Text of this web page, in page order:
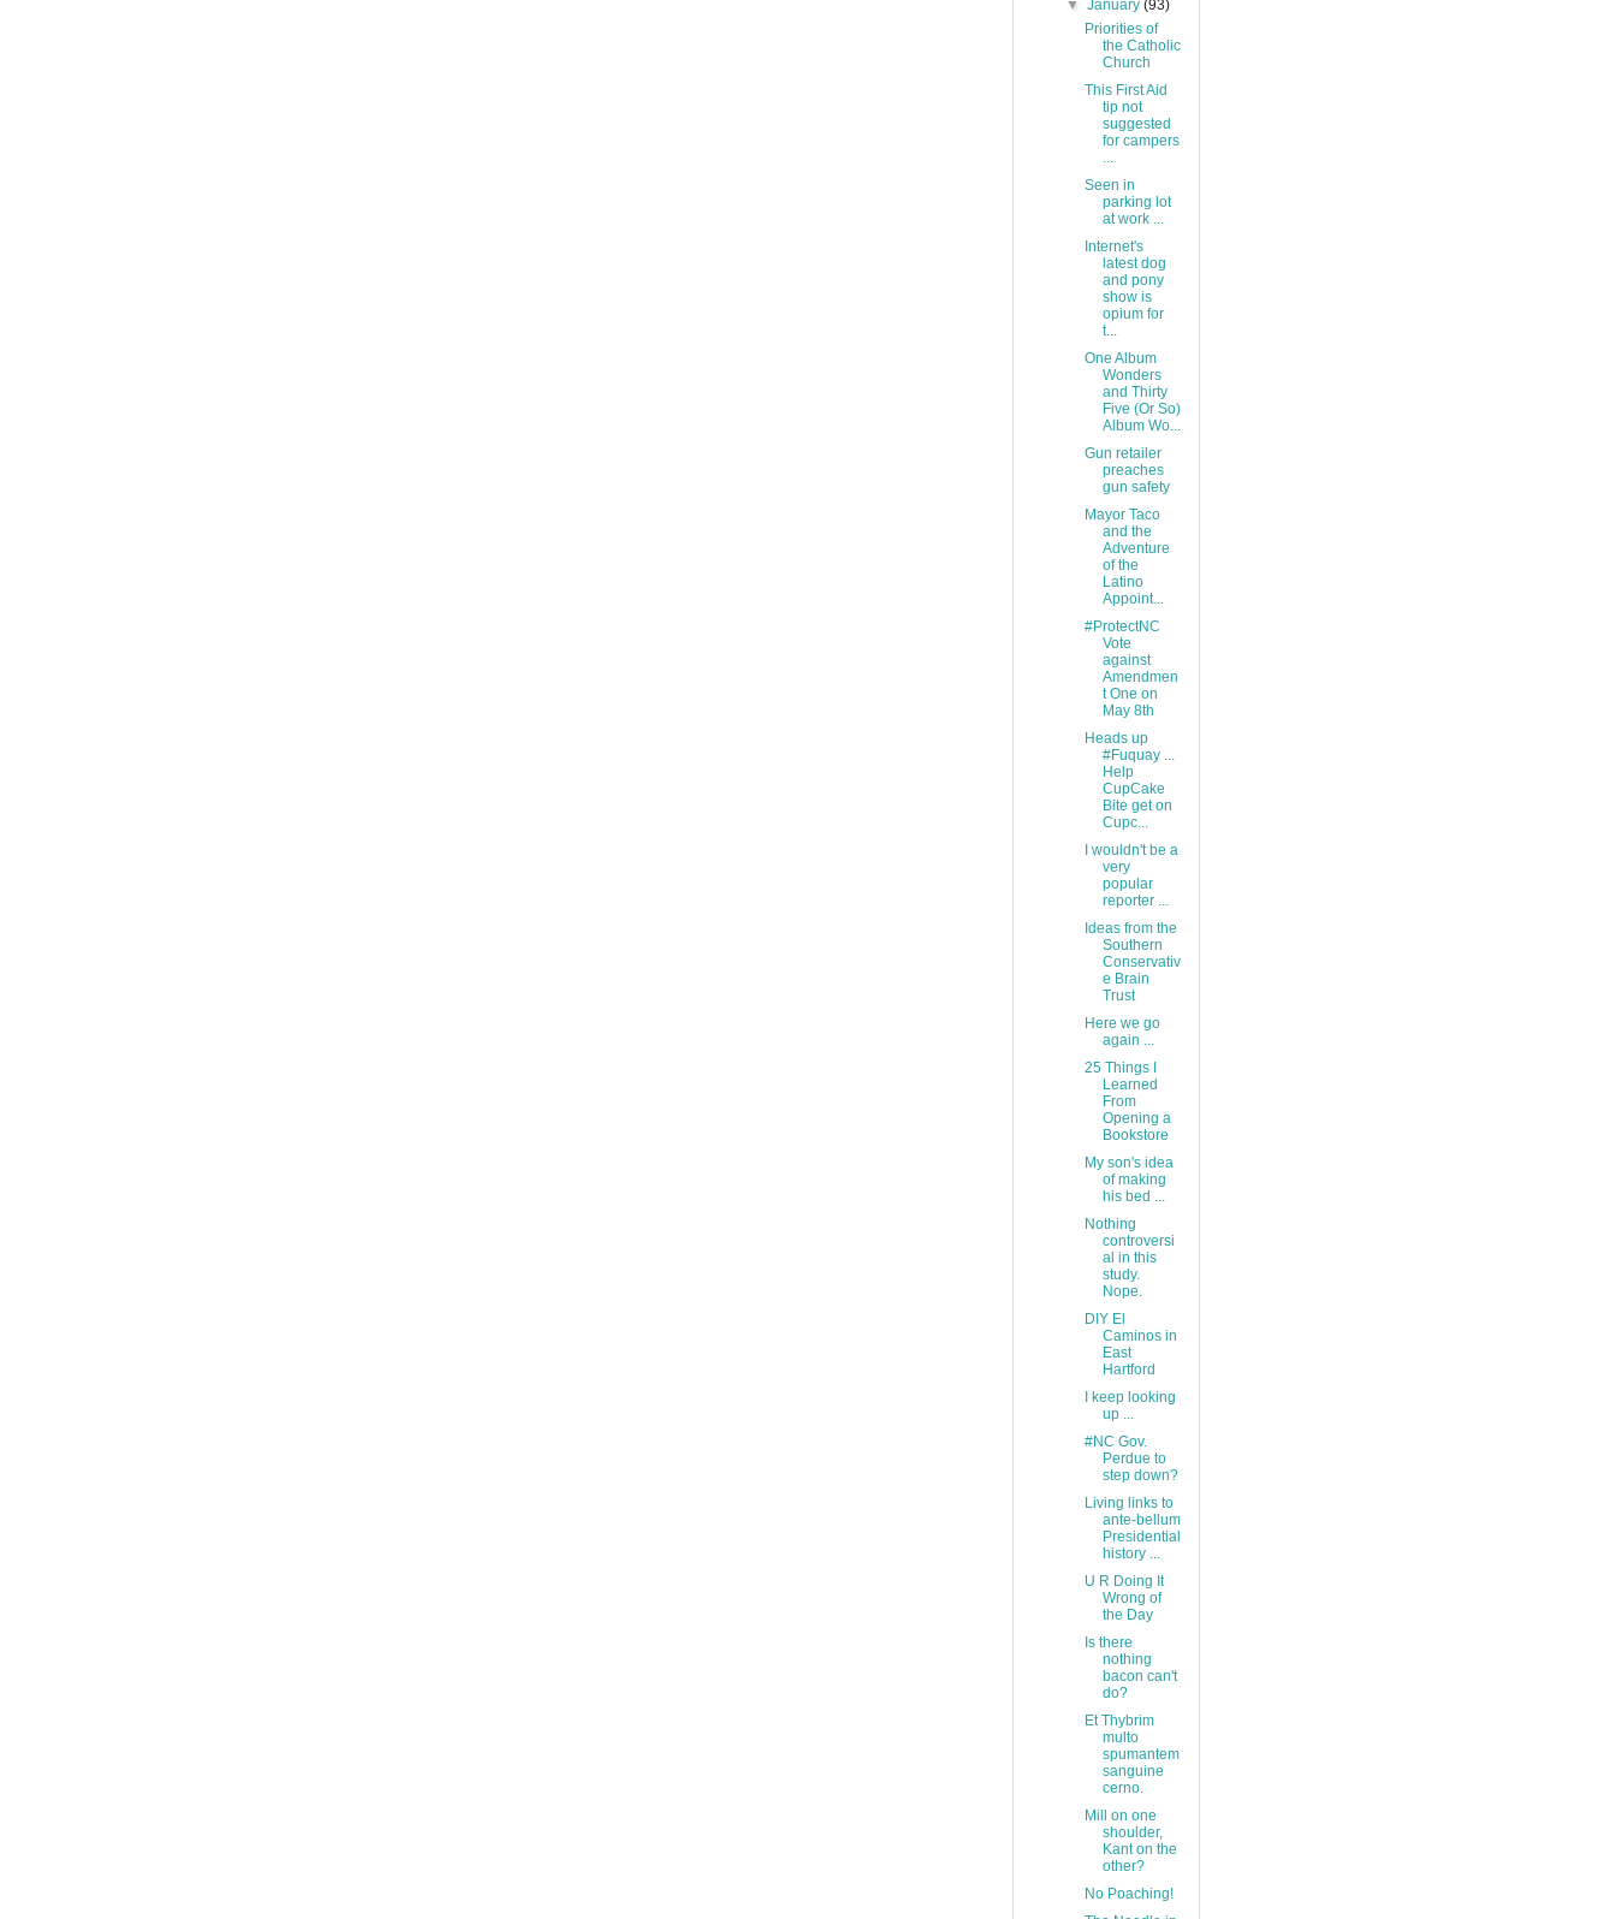
▼January(93)
Priorities of
the Catholic
Church
This First Aid
tip not
suggested
for campers
...
Seen in
parking lot
at work ...
Internet's
latest dog
and pony
show is
opium for
t...
One Album
Wonders
and Thirty
Five (Or So)
Album Wo...
Gun retailer
preaches
gun safety
Mayor Taco
and the
Adventure
of the
Latino
Appoint...
#ProtectNC
Vote
against
Amendmen
t One on
May 8th
Heads up
#Fuquay ...
Help
CupCake
Bite get on
Cupc...
I wouldn't be a
very
popular
reporter ...
Ideas from the
Southern
Conservativ
e Brain
Trust
Here we go
again ...
25 Things I
Learned
From
Opening a
Bookstore
My son's idea
of making
his bed ...
Nothing
controversi
al in this
study.
Nope.
DIY El
Caminos in
East
Hartford
I keep looking
up ...
#NC Gov.
Perdue to
step down?
Living links to
ante-bellum
Presidential
history ...
U R Doing It
Wrong of
the Day
Is there
nothing
bacon can't
do?
Et Thybrim
multo
spumantem
sanguine
cerno.
Mill on one
shoulder,
Kant on the
other?
No Poaching!